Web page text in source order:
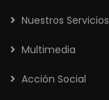
Nuestros Servicios
Multimedia
Acción Social